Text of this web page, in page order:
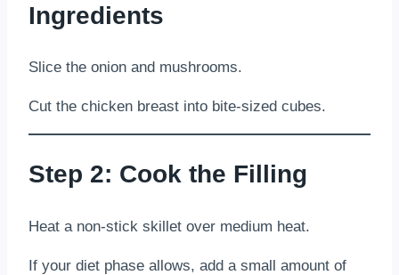
Ingredients
Slice the onion and mushrooms.
Cut the chicken breast into bite-sized cubes.
Step 2: Cook the Filling
Heat a non-stick skillet over medium heat.
If your diet phase allows, add a small amount of